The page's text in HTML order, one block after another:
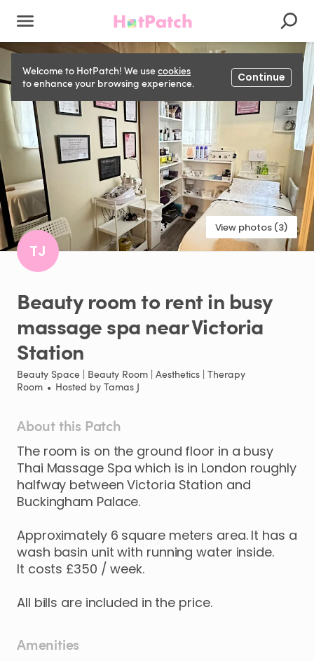
Welcome to HotPatch! We usecookies
to enhance your browsing experience.
Continue
View photos (3)
TJ
Beauty roomto rentin busy
massagespa nearVictoria
Station
Beauty Space | Beauty Room | Aesthetics | Therapy
Room • Hosted by Tamas J
About this Patch
The room is on the ground floor in a busy
Thai Massage Spa which is in London roughly
halfway between Victoria Station and
Buckingham Palace.
Approximately 6 square meters area. It has a
wash basin unit with running water inside.
It costs £350 ​/​ week.
All bills are included in the price.
Amenities